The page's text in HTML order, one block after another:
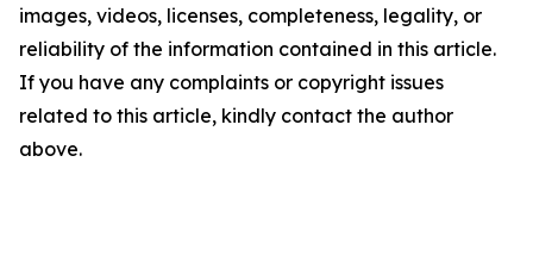
images, videos, licenses, completeness, legality, or
reliability of the information contained in this article.
If you have any complaints or copyright issues
related to this article, kindly contact the author
above.